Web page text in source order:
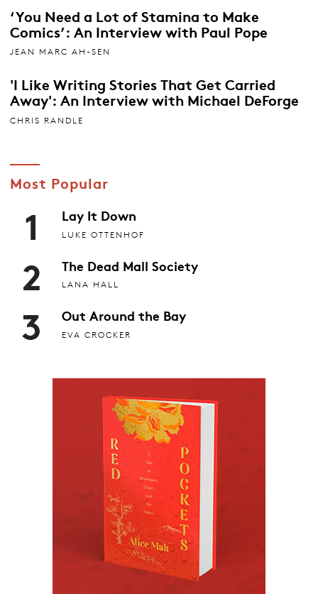
‘You Need a Lot of Stamina to Make
Comics’: An Interview with Paul Pope
JEAN MARC AH-SEN
'I Like Writing Stories That Get Carried
Away': An Interview with Michael DeForge
CHRIS RANDLE
Most Popular
1 Lay It Down
LUKE OTTENHOF
2 The Dead Mall Society
LANA HALL
3 Out Around the Bay
EVA CROCKER